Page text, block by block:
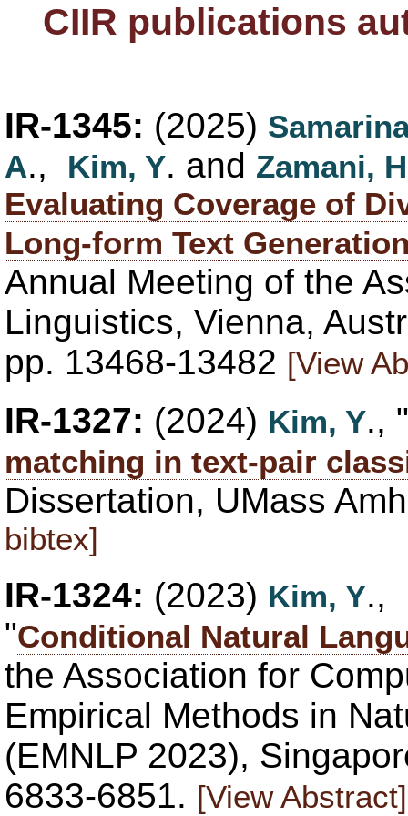
CIIR publications
IR-1345: (2025)
A., Kim, Y. and Zamani, H
Evaluating Coverage of
Long-form Text
Annual Meeting of the
Linguistics, Vienna,
pp. 13468-13482 [View
IR-1327: (2024) Kim, Y., "
matching in text-pair
Dissertation, UMass
bibtex]
IR-1324: (2023) Kim, Y.,
"Conditional Natural
the Association for
Empirical Methods in
(EMNLP 2023),
6833-6851. [View Abstract]